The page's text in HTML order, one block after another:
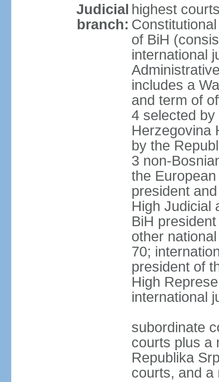
Judicial
branch:
highest
of BiH
international
includes a
and term of
4 selected
Herzegovina
by the
3 non-
the
president
High Judicial
BiH
other
70;
president of
High
international
subordinate
courts plus a
Republika
courts, and a